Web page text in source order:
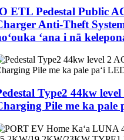
ETL Pedestal Public
Anti-Theft
ʻana i nā
Type2 44kw
Pile me ka pale